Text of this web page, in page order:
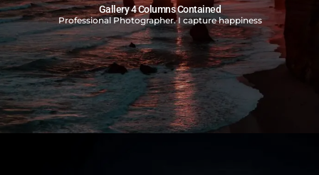
Gallery 4 Columns Contained
Professional Photographer. I capture happiness